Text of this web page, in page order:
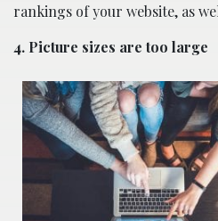
rankings of your website, as
4. Picture sizes are too large